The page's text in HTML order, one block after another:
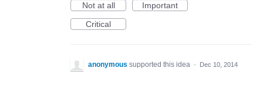
Not at all
Important
Critical
anonymous supported this idea · Dec 10, 2014